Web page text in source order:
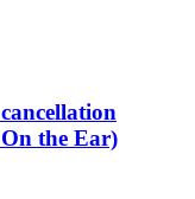
the Ear)